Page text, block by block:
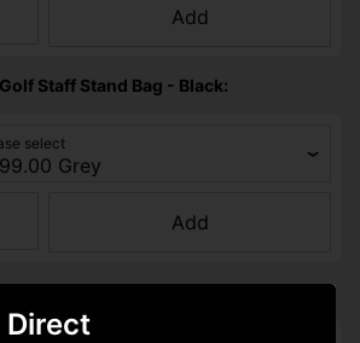
Add
Staff Stand Bag - Black:
select
Add
Double Canopy Golf Umbrella:
Direct